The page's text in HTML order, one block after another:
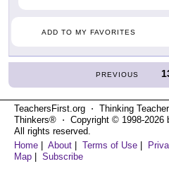
ADD TO MY FAVORITES
PREVIOUS
TeachersFirst.org ⋅ Thinking
Thinkers® ⋅ Copyright © 1998-2026
All rights reserved.
Home
About Terms of Use
Map
Subscribe